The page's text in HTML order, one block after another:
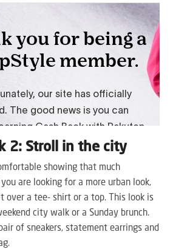
2: Stroll in the city
showing that much
are looking for a more urban look,
over a tee- shirt or a top. This look is
city walk or a Sunday brunch.
of sneakers, statement earrings and